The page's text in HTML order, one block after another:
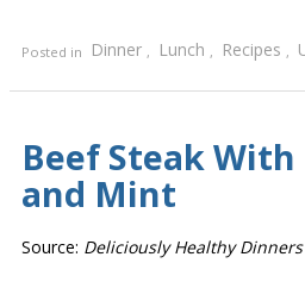
Posted in Dinner , Lunch , Recipes ,
Beef Steak
and Mint
Source: Deliciously Healthy Dinners